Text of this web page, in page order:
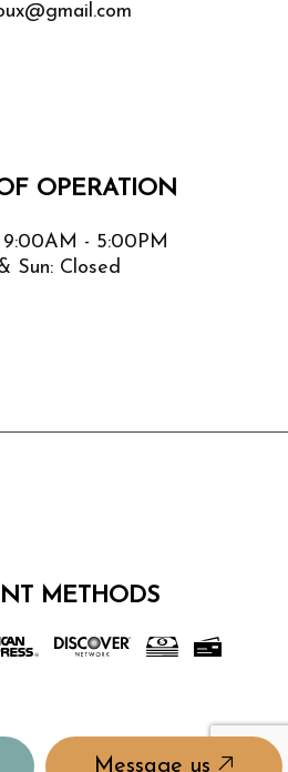
Message us
OPERATION
9:00AM - 5:00PM
Sun: Closed
METHODS